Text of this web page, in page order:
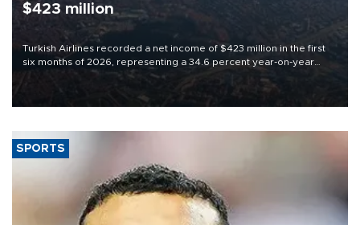
$423 million
Turkish Airlines recorded a net income of $423 million in the first
six months of 2026, representing a 34.6 percent year-on-year
decline, according to the carrier’s financial results released on
SPORTS